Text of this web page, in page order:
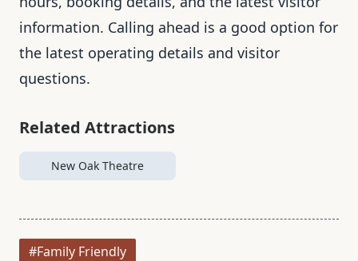
information. Calling ahead is a good option for
the latest operating details and visitor
questions.
Related Attractions
New Oak Theatre
#Family Friendly